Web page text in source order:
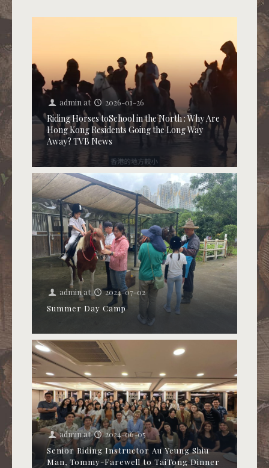
admin at 2026-01-26
Riding Horses toSchool in the North : Why Are
Hong Kong Residents Going the Long Way
Away? TVB News
adminat
2024-07-02
Summer Day Camp
adminat
2024-06-05
Senior Riding Instructor Au Yeung Shiu
Man, Tommy-Farewell to TaiTong Dinner